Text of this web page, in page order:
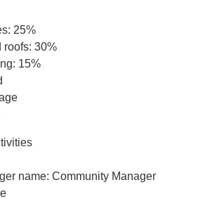
: 25%
roofs: 30%
: 15%
name: Community Manager